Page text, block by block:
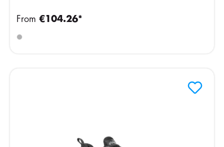
From €104.26*